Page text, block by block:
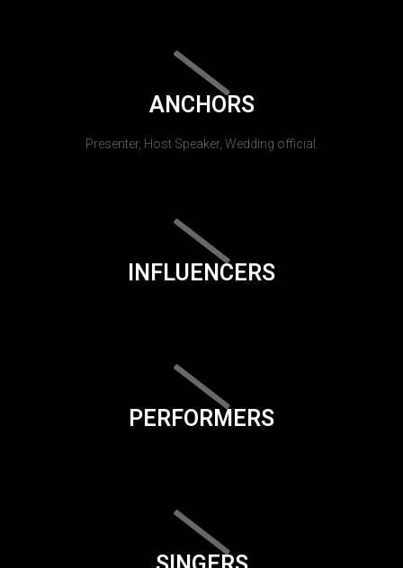
ANCHORS
Presenter, Host Speaker, Wedding official.
INFLUENCERS
PERFORMERS